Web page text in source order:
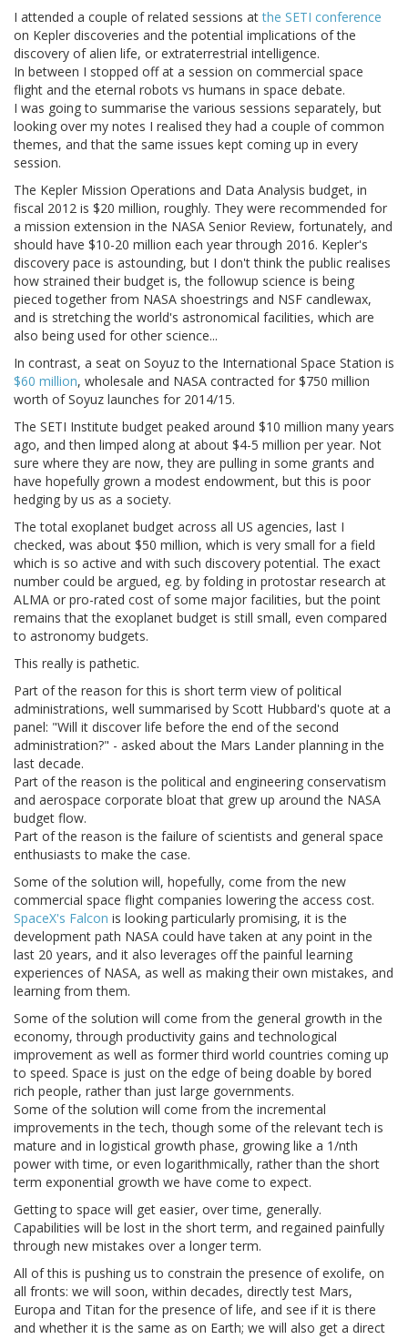
I attended a couple of related sessions atthe SETI conference
on Kepler discoveries and the potential implications of the
discovery of alien life, or extraterrestrial intelligence.
In between I stopped off at a session on commercial space
flight and the eternal robots vs humans in space debate.
I was going to summarise the various sessions separately, but
looking over my notes I realised they had a couple of common
themes, and that the same issues kept coming up in every
session.
The Kepler Mission Operations and Data Analysis budget, in
fiscal 2012 is $20 million, roughly. They were recommended for
a mission extension in the NASA Senior Review, fortunately, and
should have $10-20 million each year through 2016. Kepler's
discovery pace is astounding, but I don't think the public realises
how strained their budget is, the followup science is being
pieced together from NASA shoestrings and NSF candlewax,
and is stretching the world's astronomical facilities, which are
also being used for other science...
In contrast, a seat on Soyuz to the International Space Station is
$60 million, wholesale and NASA contracted for $750 million
worth of Soyuz launches for 2014/15.
The SETI Institute budget peaked around $10 million many years
ago, and then limped along at about $4-5 million per year. Not
sure where they are now, they are pulling in some grants and
have hopefully grown a modest endowment, but this is poor
hedging by us as a society.
The total exoplanet budget across all US agencies, last I
checked, was about $50 million, which is very small for a field
which is so active and with such discovery potential. The exact
number could be argued, eg. by folding in protostar research at
ALMA or pro-rated cost of some major facilities, but the point
remains that the exoplanet budget is still small, even compared
to astronomy budgets.
This really is pathetic.
Part of the reason for this is short term view of political
administrations, well summarised by Scott Hubbard's quote at a
panel: "Will it discover life before the end of the second
administration?" - asked about the Mars Lander planning in the
last decade.
Part of the reason is the political and engineering conservatism
and aerospace corporate bloat that grew up around the NASA
budget flow.
Part of the reason is the failure of scientists and general space
enthusiasts to make the case.
Some of the solution will, hopefully, come from the new
commercial space flight companies lowering the access cost.
SpaceX's Falcon is looking particularly promising, it is the
development path NASA could have taken at any point in the
last 20 years, and it also leverages off the painful learning
experiences of NASA, as well as making their own mistakes, and
learning from them.
Some of the solution will come from the general growth in the
economy, through productivity gains and technological
improvement as well as former third world countries coming up
to speed. Space is just on the edge of being doable by bored
rich people, rather than just large governments.
Some of the solution will come from the incremental
improvements in the tech, though some of the relevant tech is
mature and in logistical growth phase, growing like a 1/nth
power with time, or even logarithmically, rather than the short
term exponential growth we have come to expect.
Getting to space will get easier, over time, generally.
Capabilities will be lost in the short term, and regained painfully
through new mistakes over a longer term.
All of this is pushing us to constrain the presence of exolife, on
all fronts: we will soon, within decades, directly test Mars,
Europa and Titan for the presence of life, and see if it is there
and whether it is the same as on Earth; we will also get a direct